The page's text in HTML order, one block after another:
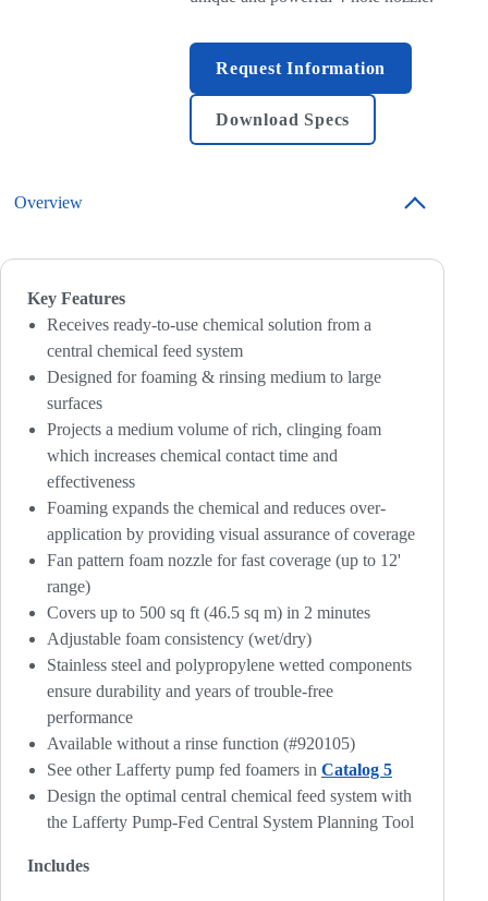
Request Information
Download Specs
Overview
Key Features
Receives ready-to-use chemical solution from a
central chemical feed system
Designed for foaming & rinsing medium to large
surfaces
Projects a medium volume of rich, clinging foam
which increases chemical contact time and
effectiveness
Foaming expands the chemical and reduces over-
application by providing visual assurance of coverage
Fan pattern foam nozzle for fast coverage (up to 12'
range)
Covers up to 500 sq ft (46.5 sq m) in 2 minutes
Adjustable foam consistency (wet/dry)
Stainless steel and polypropylene wetted components
ensure durability and years of trouble-free
performance
Available without a rinse function (#920105)
See other Lafferty pump fed foamers in Catalog 5
Design the optimal central chemical feed system with
the Lafferty Pump-Fed Central System Planning Tool
Includes